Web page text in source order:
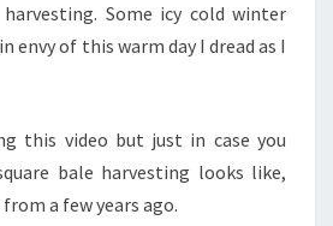
Some icy cold winter
envy of this warm day I dread as I
this video but just in case you
bale harvesting looks like,
a few years ago.